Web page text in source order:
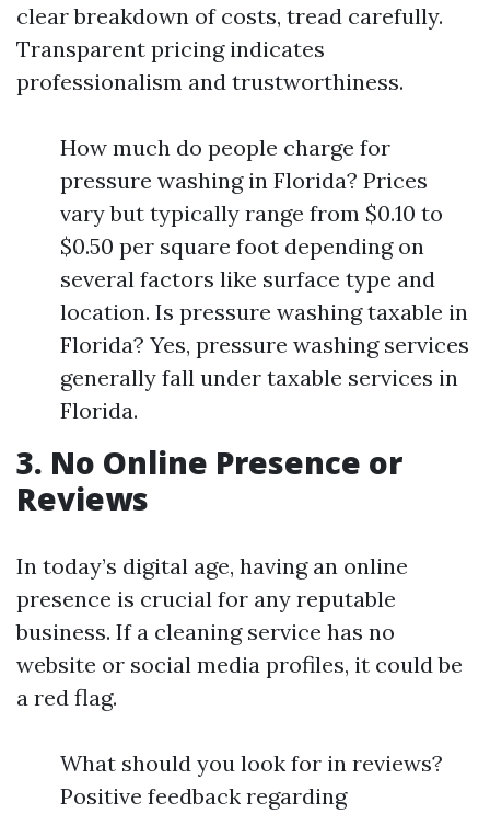
clear breakdown of costs, tread carefully.
Transparent pricing indicates
professionalism and trustworthiness.
How much do people charge for
pressure washing in Florida? Prices
vary but typically range from $0.10 to
$0.50 per square foot depending on
several factors like surface type and
location. Is pressure washing taxable in
Florida? Yes, pressure washing services
generally fall under taxable services in
Florida.
3. No Online Presence or
Reviews
In today’s digital age, having an online
presence is crucial for any reputable
business. If a cleaning service has no
website or social media profiles, it could be
a red flag.
What should you look for in reviews?
Positive feedback regarding